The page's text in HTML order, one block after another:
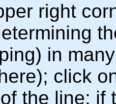
right
in
click
the line; if